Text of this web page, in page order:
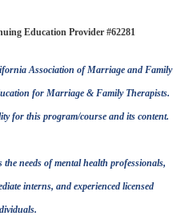
Education Provider #62281
Association of Marriage and Family
for Marriage & Family Therapists.
for this program/course and its content.
needs of mental health professionals,
interns, and experienced licensed